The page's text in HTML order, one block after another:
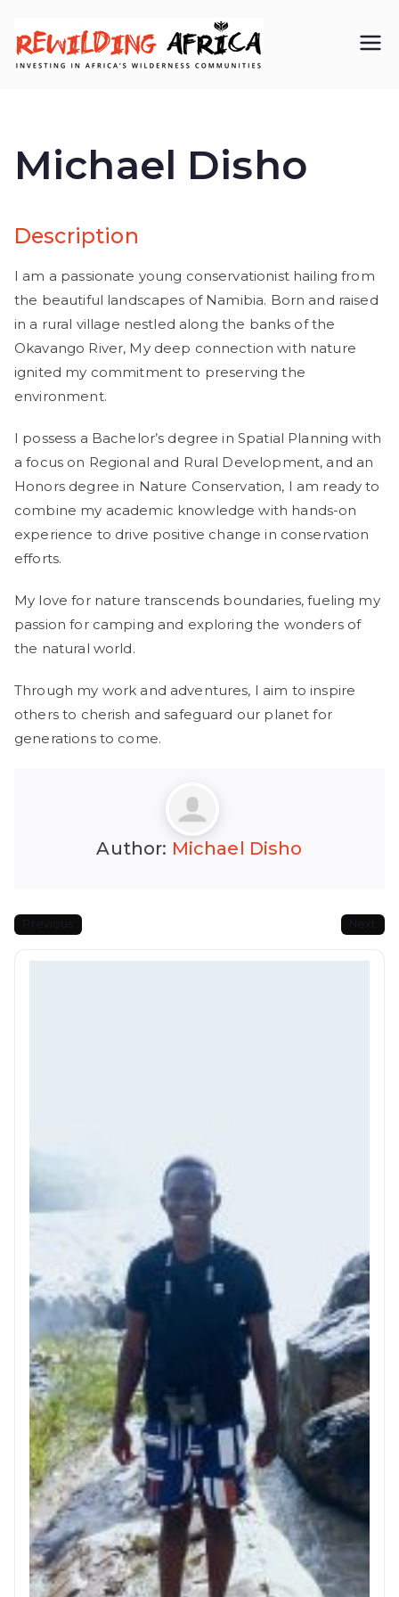
AFRIC
communiti
Michael Disho
Description
I am a passionate young conservationist hailing from
the beautiful landscapes of Namibia. Born and raised
in a rural village nestled along the banks of the
Okavango River, My deep connection with nature
ignited my commitment to preserving the
environment.
I possess a Bachelor’s degree in Spatial Planning with
a focus on Regional and Rural Development, and an
Honors degree in Nature Conservation, I am ready to
combine my academic knowledge with hands-on
experience to drive positive change in conservation
efforts.
My love for nature transcends boundaries, fueling my
passion for camping and exploring the wonders of
the natural world.
Through my work and adventures, I aim to inspire
others to cherish and safeguard our planet for
generations to come.
Author: Michael Disho
Previous Next